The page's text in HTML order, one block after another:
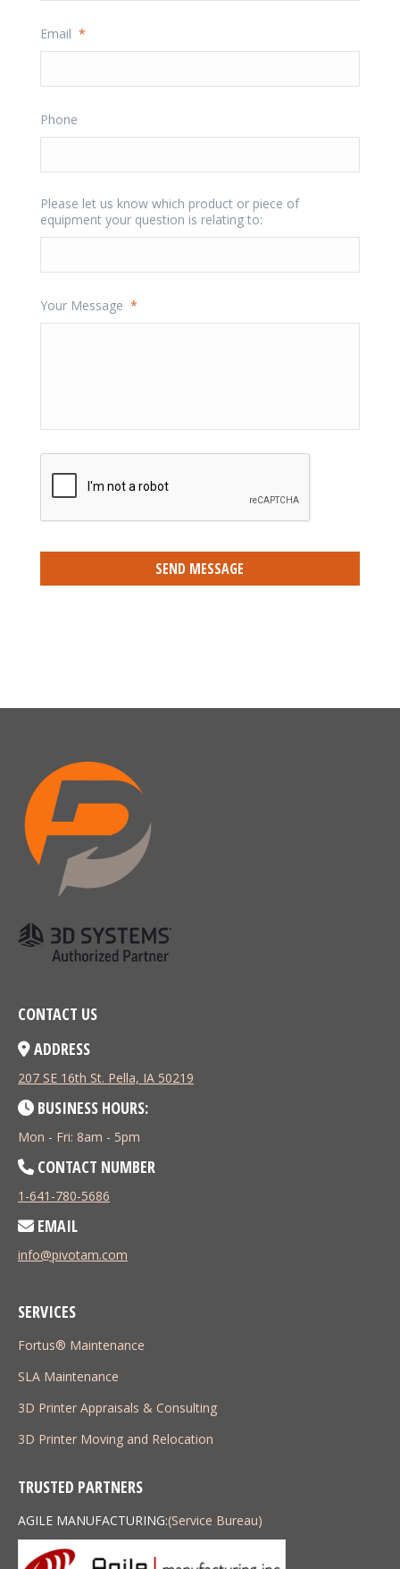
Email *
Phone
Please let us know which product or piece of
equipment your question is relating to:
Your Message *
CONTACT US
ADDRESS
207 SE 16th St. Pella, IA 50219
BUSINESS HOURS:
Mon - Fri: 8am - 5pm
CONTACT NUMBER
1-641-780-5686
EMAIL
info@pivotam.com
SERVICES
Fortus® Maintenance
SLA Maintenance
3D Printer Appraisals & Consulting
3D Printer Moving and Relocation
TRUSTED PARTNERS
AGILE MANUFACTURING:(Service Bureau)